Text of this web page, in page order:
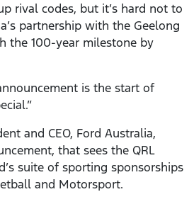
rival codes, but it’s hard not to
partnership with the Geelong
the 100-year milestone by
is the start of
and CEO, Ford Australia,
that sees the QRL
suite of sporting sponsorships
and Motorsport.